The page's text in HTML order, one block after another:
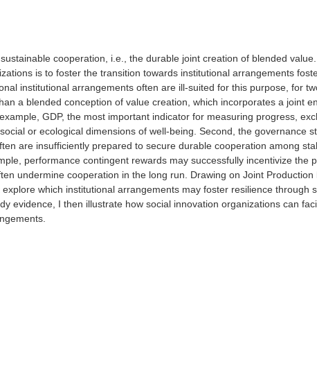
cooperation, i.e., the durable joint creation of blended
is to foster the transition towards institutional arrangements
institutional arrangements often are ill-suited for this purpose, for
a blended conception of value creation, which incorporates a joint
GDP, the most important indicator for measuring progress,
or ecological dimensions of well-being. Second, the governance
are insufficiently prepared to secure durable cooperation among
performance contingent rewards may successfully incentivize the
undermine cooperation in the long run. Drawing on Joint Production
which institutional arrangements may foster resilience through
evidence, I then illustrate how social innovation organizations can